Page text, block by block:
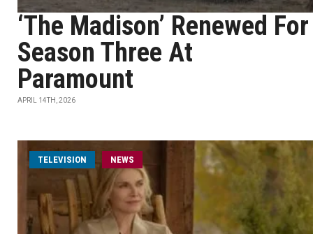
‘The Madison’ Renewed For
Season Three At
Paramount
APRIL 14TH, 2026
TELEVISION NEWS